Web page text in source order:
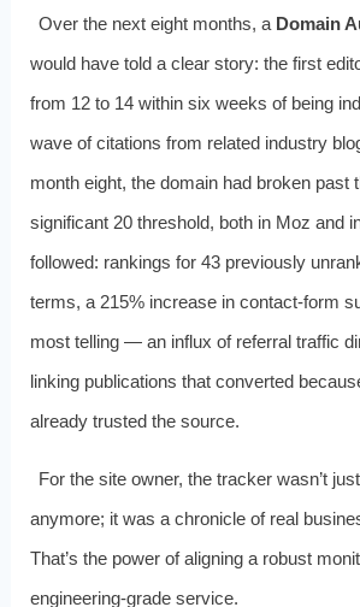
Over the next eight months, a Domain
would have told a clear story: the first
from 12 to 14 within six weeks of being
wave of citations from related industry
month eight, the domain had broken past
significant 20 threshold, both in Moz and
followed: rankings for 43 previously
terms, a 215% increase in contact‑form
most telling — an influx of referral traffic
linking publications that converted
already trusted the source.
For the site owner, the tracker wasn’t
anymore; it was a chronicle of real
That’s the power of aligning a robust
engineering‑grade service.